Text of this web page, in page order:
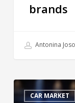
brands
Antonina
CAR MARKET